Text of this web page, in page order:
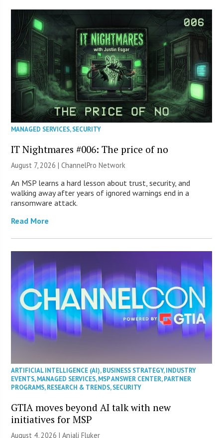
MANAGED SERVICES,SECURITY
IT Nightmares #006: The price of no
August 7, 2026 |ChannelPro Network
An MSP learns a hard lesson about trust, security, and
walking away after years of ignored warnings end in a
ransomware attack.
Read More
ARTIFICIAL INTELLIGENCE (AI),BUSINESS STRATEGY,INDUSTRY
EVENTS,MANAGED SERVICES,MSP ANSWER CENTER,PARTNER
PROGRAMS,RESEARCH & TRENDS,SECURITY
GTIA moves beyond AI talk with new
initiatives for MSP
August 4, 2026 |Anjali Fluker